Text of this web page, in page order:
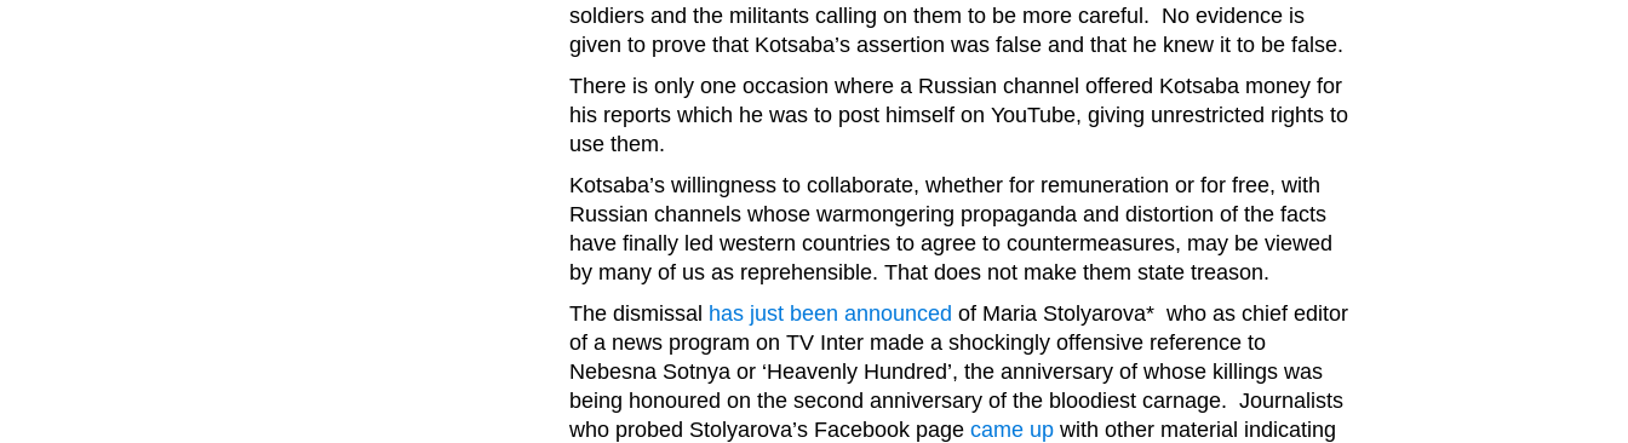
soldiers and the militants calling on them to be more careful. No evidence is
given to prove that Kotsaba’s assertion was false and that he knew it to be false.
There is only one occasion where a Russian channel offered Kotsaba money for
his reports which he was to post himself on YouTube, giving unrestricted rights to
use them.
Kotsaba’s willingness to collaborate, whether for remuneration or for free, with
Russian channels whose warmongering propaganda and distortion of the facts
have finally led western countries to agree to countermeasures, may be viewed
by many of us as reprehensible. That does not make them state treason.
The dismissal has just been announced of Maria Stolyarova* who as chief editor
of a news program on TV Inter made a shockingly offensive reference to
Nebesna Sotnya or ‘Heavenly Hundred’, the anniversary of whose killings was
being honoured on the second anniversary of the bloodiest carnage. Journalists
who probed Stolyarova’s Facebook page came up with other material indicating